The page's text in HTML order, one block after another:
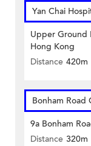
Yan Chai
Upper Ground
Hong Kong
Distance 420m
Bonham Road
9a Bonham
Distance 320m